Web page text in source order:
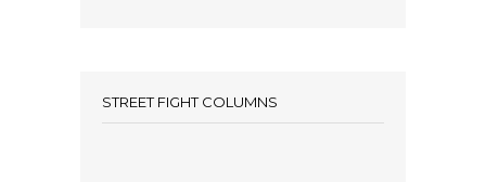
STREET FIGHT COLUMNS